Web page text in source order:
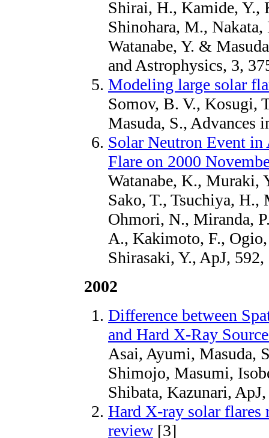
Shirai, H., Kamide, Y.,
Shinohara, M.,
Watanabe, Y. &
and Astrophysics, 3,
Modeling large solar
Somov, B. V., Kosugi,
Masuda, S., Advances
Solar Neutron Event
Flare on 2000
Watanabe, K., Muraki,
Sako, T., Tsuchiya,
Ohmori, N., Miranda,
A., Kakimoto, F.,
Shirasaki, Y., ApJ, 592,
2002
Difference between
and Hard X-Ray
Asai, Ayumi, Masuda,
Shimojo, Masumi,
Shibata, Kazunari,
Hard X-ray solar
review [3]